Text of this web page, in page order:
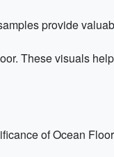
provide
These visuals
of Ocean